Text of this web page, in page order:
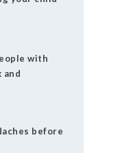
with
and
before